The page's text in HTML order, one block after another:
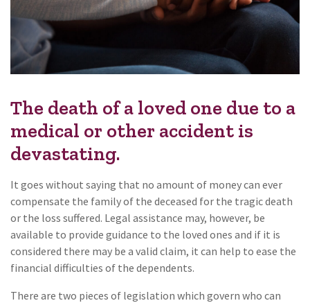
The death of a loved one due to a
medical or other accident is
devastating.
It goes without saying that no amount of money can ever
compensate the family of the deceased for the tragic death
or the loss suffered. Legal assistance may, however, be
available to provide guidance to the loved ones and if it is
considered there may be a valid claim, it can help to ease the
financial difficulties of the dependents.
There are two pieces of legislation which govern who can